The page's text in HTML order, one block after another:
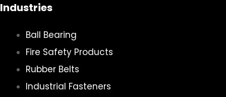
Industries
Ball Bearing
Fire Safety Products
Rubber Belts
Industrial Fasteners